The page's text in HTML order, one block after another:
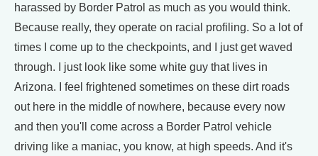
harassed by Border Patrol as much as you would think.
Because really, they operate on racial profiling. So a lot of
times I come up to the checkpoints, and I just get waved
through. I just look like some white guy that lives in
Arizona. I feel frightened sometimes on these dirt roads
out here in the middle of nowhere, because every now
and then you'll come across a Border Patrol vehicle
driving like a maniac, you know, at high speeds. And it's